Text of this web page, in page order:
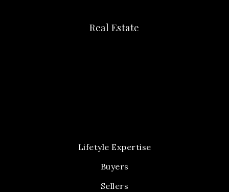
Real Estate
Lifetyle Expertise
Buyers
Sellers